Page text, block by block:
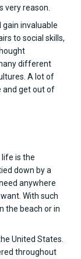
very reason.
gain invaluable
to social skills,
different
A lot of
and get out of
is the
down by a
anywhere
With such
the beach or in
United States.
throughout